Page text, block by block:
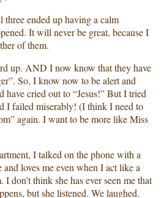
three ended up having a calm
It will never be great, because I
of them.
up. AND I now know that they have
So, I know now to be alert and
have cried out to “Jesus!” But I tried
I failed miserably! (I think I need to
again. I want to be more like Miss
I talked on the phone with a
loves me even when I act like a
don’t think she has ever seen me that
but she listened. We laughed.